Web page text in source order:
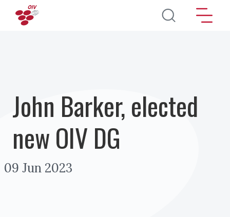
Skip to main content
John Barker, elected
new OIV DG
09 Jun 2023